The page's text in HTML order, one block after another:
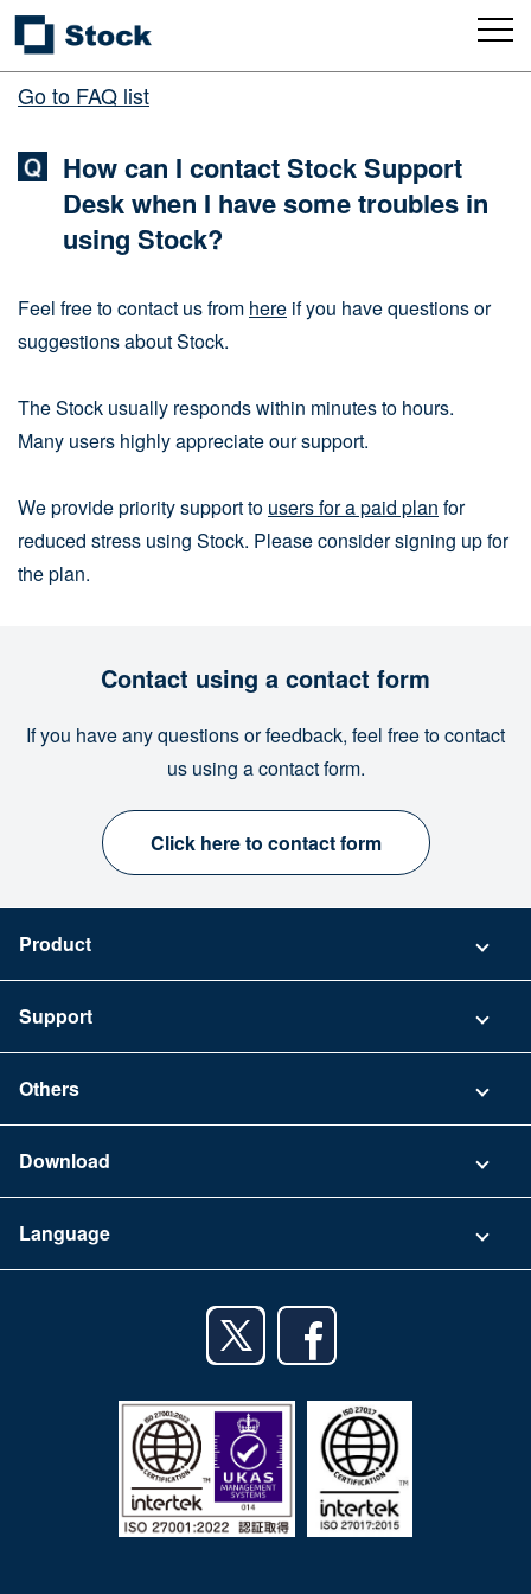
Go to FAQ list
How can I contact Stock Support
Desk when I have some troubles in
using Stock?
Feel free to contact us from here if you have questions or
suggestions about Stock.
The Stock usually responds within minutes to hours.
Many users highly appreciate our support.
We provide priority support to users for a paid plan for
reduced stress using Stock. Please consider signing up for
the plan.
Contact using a contact form
If you have any questions or feedback, feel free to contact
us using a contact form.
Click here to contact form
Product
Security
Support
FAQ
Others
Terms of Use
Download
iPhone app
Android tablet app
Language